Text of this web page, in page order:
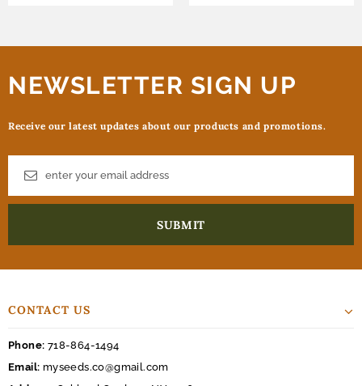
NEWSLETTER SIGN UP
Receive our latest updates about our products and promotions.
CONTACT US
Phone: 718-864-1494
Email: myseeds.co@gmail.com